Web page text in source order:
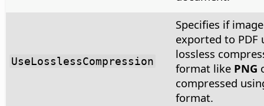
UseLosslessCompression
Specifies if
exported to PDF
lossless
format like PNG
compressed
format.